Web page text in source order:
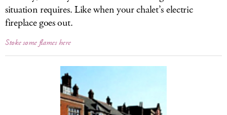
situation requires. Like when your chalet’s electric
fireplace goes out.
Stoke some flames here